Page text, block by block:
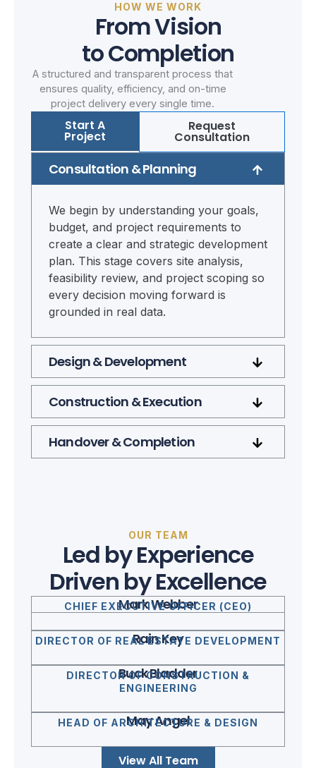
HOW WE WORK
From Vision
to Completion
A structured and transparent process that
ensures quality, efficiency, and on-time
project delivery every single time.
Start A
Project
Request
Consultation
Consultation & Planning
We begin by understanding your goals,
budget, and project requirements to
create a clear and strategic development
plan. This stage covers site analysis,
feasibility review, and project scoping so
every decision moving forward is
grounded in real data.
Design & Development
Construction & Execution
Handover & Completion
OUR TEAM
Led by Experience
Driven by Excellence
Mark Webber
CHIEF EXECUTIVE OFFICER (CEO)
Rain Key
DIRECTOR OF REAL ESTATE DEVELOPMENT
Buck Bladder
DIRECTOR OF CONSTRUCTION &
ENGINEERING
May Angel
HEAD OF ARCHITECTURE & DESIGN
View All Team